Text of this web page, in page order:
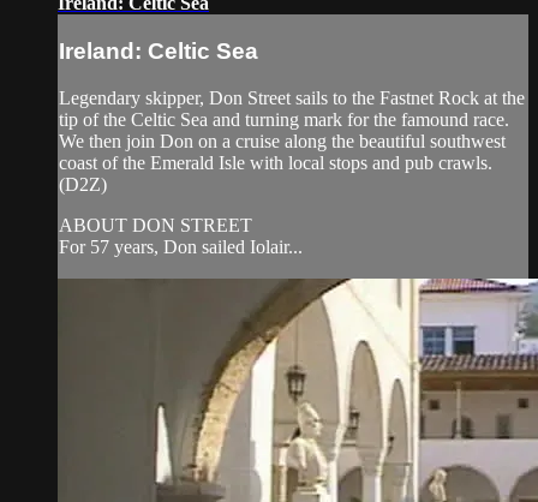
Ireland: Celtic Sea
Legendary skipper, Don Street sails to the Fastnet Rock at the
tip of the Celtic Sea and turning mark for the famound race.
We then join Don on a cruise along the beautiful southwest
coast of the Emerald Isle with local stops and pub crawls.
(D2Z)
ABOUT DON STREET
For 57 years, Don sailed Iolair...